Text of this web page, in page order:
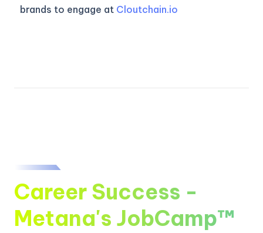
brands to engage at Cloutchain.io
Career Success -
Metana's JobCamp™️